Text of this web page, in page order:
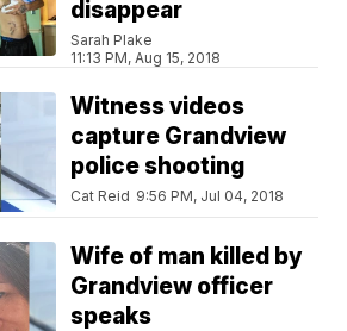
disappear
Sarah Plake
11:13 PM, Aug 15, 2018
Witness videos
capture Grandview
police shooting
Cat Reid 9:56 PM, Jul 04, 2018
Wife of man killed by
Grandview officer
speaks